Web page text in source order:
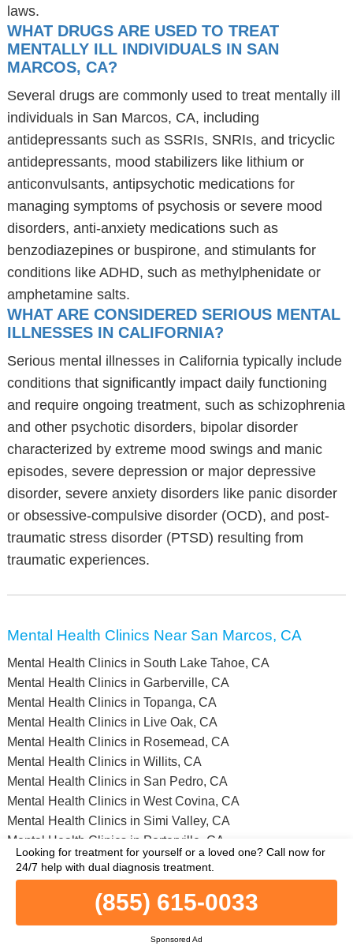
laws.
WHAT DRUGS ARE USED TO TREAT
MENTALLY ILL INDIVIDUALS IN SAN
MARCOS, CA?
Several drugs are commonly used to treat mentally ill
individuals in San Marcos, CA, including
antidepressants such as SSRIs, SNRIs, and tricyclic
antidepressants, mood stabilizers like lithium or
anticonvulsants, antipsychotic medications for
managing symptoms of psychosis or severe mood
disorders, anti-anxiety medications such as
benzodiazepines or buspirone, and stimulants for
conditions like ADHD, such as methylphenidate or
amphetamine salts.
WHAT ARE CONSIDERED SERIOUS MENTAL
ILLNESSES IN CALIFORNIA?
Serious mental illnesses in California typically include
conditions that significantly impact daily functioning
and require ongoing treatment, such as schizophrenia
and other psychotic disorders, bipolar disorder
characterized by extreme mood swings and manic
episodes, severe depression or major depressive
disorder, severe anxiety disorders like panic disorder
or obsessive-compulsive disorder (OCD), and post-
traumatic stress disorder (PTSD) resulting from
traumatic experiences.
Mental Health Clinics Near San Marcos, CA
Mental Health Clinics in South Lake Tahoe, CA
Mental Health Clinics in Garberville, CA
Mental Health Clinics in Topanga, CA
Mental Health Clinics in Live Oak, CA
Mental Health Clinics in Rosemead, CA
Mental Health Clinics in Willits, CA
Mental Health Clinics in San Pedro, CA
Mental Health Clinics in West Covina, CA
Mental Health Clinics in Simi Valley, CA
Mental Health Clinics in Porterville, CA
Mental Health Clinics in Inyo County, CA
Mental Health Clinics in Nevada County, CA
Mental Health Clinics in Merced County, CA
Mental Health Clinics in Madera County, CA
Mental Health Clinics in Humboldt County, CA
(855) 615-0033
Sponsored Ad
Looking for treatment for yourself or a loved one? Call now for
24/7 help with dual diagnosis treatment.